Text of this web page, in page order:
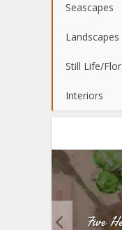
Seascapes
Landscapes
Still Life/
Interiors
Five